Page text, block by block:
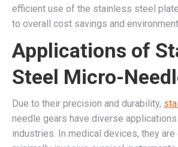
efficient use of the stainless steel
to overall cost savings and
Applications of
Steel Micro-
Due to their precision and durability,
needle gears have diverse
industries. In medical devices, they